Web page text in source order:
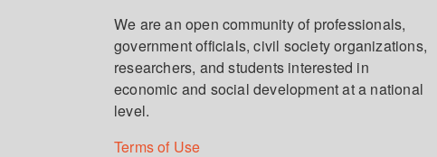
We are an open community of professionals,
government officials, civil society organizations,
researchers, and students interested in
economic and social development at a national
level.
Terms of Use